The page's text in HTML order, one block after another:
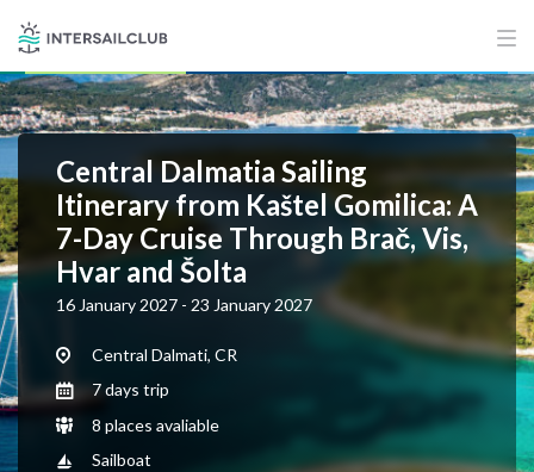
Central Dalmatia Sailing
Itinerary from Kaštel Gomilica: A
7-Day Cruise Through Brač, Vis,
Hvar and Šolta
16 January 2027 - 23 January 2027
Central Dalmati, CR
7 days trip
8 places avaliable
Sailboat